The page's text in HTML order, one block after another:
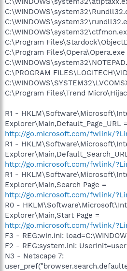
C:\Program
C:\Program Files\Opera\Opera.exe
C:\PROGRAM
C:\Program Files\Trend
R1 -
Explorer\Main,Default_Page_URL =
http://go.microsoft.com/fwlink/
R1 -
http://go.microsoft.com/fwlink/
R1 -
Explorer\Main,Search Page =
http://go.microsoft.com/fwlink/
R0 -
Explorer\Main,Start Page =
http://go.microsoft.com/fwlink/
F3 - REG:win.ini:
F2 - REG:system.ini:
N3 - Netscape 7: